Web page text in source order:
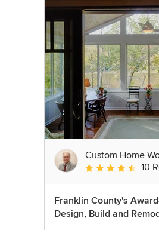
Custom Home
Average rating:10
Franklin County's
Design, Build and